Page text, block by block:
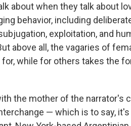
about when they talk about
behavior, including
exploitation, and
above all, the vagaries of
while for others takes the
the mother of the narrator's
— which is to say,